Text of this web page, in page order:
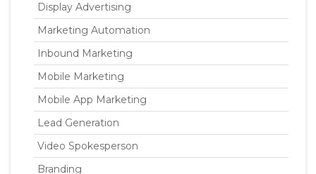
Display Advertising
Marketing Automation
Inbound Marketing
Mobile Marketing
Mobile App Marketing
Lead Generation
Video Spokesperson
Branding